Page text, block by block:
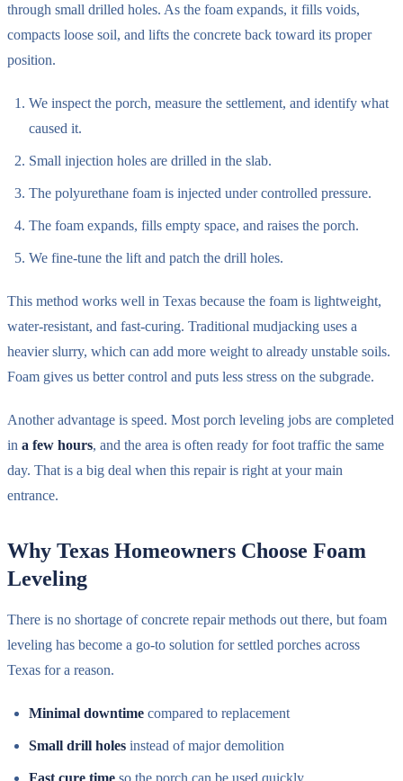
through small drilled holes. As the foam expands, it fills voids,
compacts loose soil, and lifts the concrete back toward its proper
position.
We inspect the porch, measure the settlement, and identify what
caused it.
Small injection holes are drilled in the slab.
The polyurethane foam is injected under controlled pressure.
The foam expands, fills empty space, and raises the porch.
We fine-tune the lift and patch the drill holes.
This method works well in Texas because the foam is lightweight,
water-resistant, and fast-curing. Traditional mudjacking uses a
heavier slurry, which can add more weight to already unstable soils.
Foam gives us better control and puts less stress on the subgrade.
Another advantage is speed. Most porch leveling jobs are completed
in a few hours, and the area is often ready for foot traffic the same
day. That is a big deal when this repair is right at your main
entrance.
Why Texas Homeowners Choose Foam
Leveling
There is no shortage of concrete repair methods out there, but foam
leveling has become a go-to solution for settled porches across
Texas for a reason.
Minimal downtime compared to replacement
Small drill holes instead of major demolition
Fast cure time so the porch can be used quickly